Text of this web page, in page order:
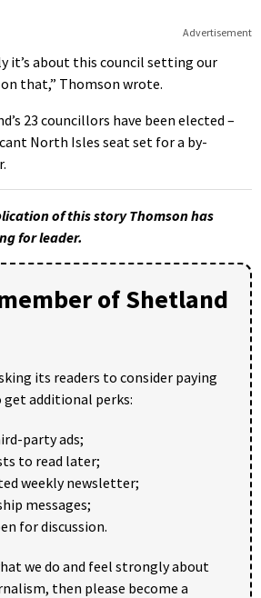
Advertisement
it’s about this council setting our
that,” Thomson wrote.
23 councillors have been elected –
North Isles seat set for a by-
of this story Thomson has
for leader.
of Shetland
its readers to consider paying
additional perks:
party ads;
to read later;
weekly newsletter;
messages;
for discussion.
we do and feel strongly about
then please become a